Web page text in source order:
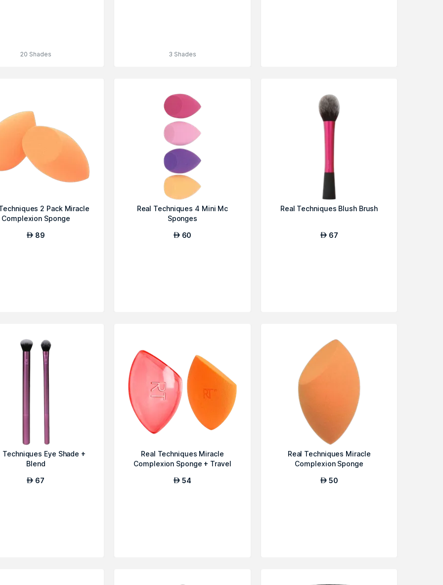
20 Shades 3 Shades
2 Pack Miracle
Complexion Sponge
AED 89
Real Techniques 4 Mini Mc
Sponges
AED 60
Real Techniques Blush Brush
AED 67
Techniques Eye Shade +
Blend
AED 67
Real Techniques Miracle
Complexion Sponge + Travel
AED 54
Real Techniques Miracle
Complexion Sponge
AED 50